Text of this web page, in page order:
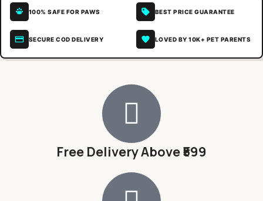
100% SAFE FOR PAWS BEST PRICE GUARANTEE
SECURE COD DELIVERY LOVED BY 10K+ PET PARENTS
Free Delivery Above ₹599